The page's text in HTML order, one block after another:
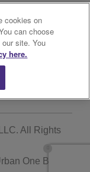
. All Rights
One Brand
cookies on
can choose
site. You
here.